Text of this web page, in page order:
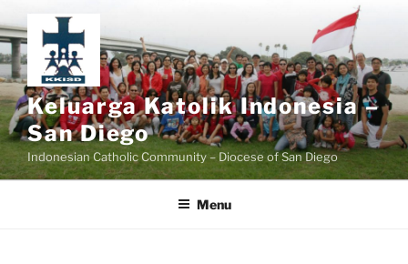
to
content
Keluarga Katolik Indonesia –
San Diego
Indonesian Catholic Community – Diocese of San Diego
Menu